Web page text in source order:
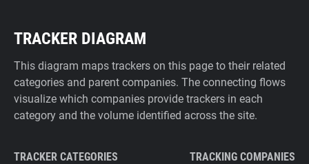
TRACKER DIAGRAM
This diagram maps trackers on this page to their related
categories and parent companies. The connecting flows
visualize which companies provide trackers in each
category and the volume identified across the site.
TRACKER CATEGORIES TRACKING COMPANIES